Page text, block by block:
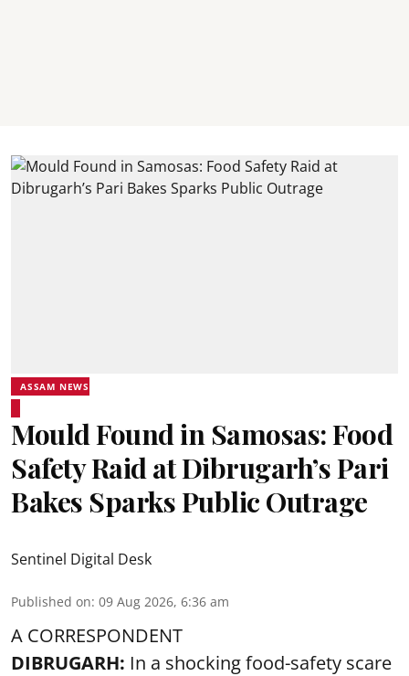
ASSAM NEWS
Mould Found in Samosas: Food
Safety Raid at Dibrugarh’s Pari
Bakes Sparks Public Outrage
Sentinel Digital Desk
Published on: 09 Aug 2026, 6:36 am
A CORRESPONDENT
DIBRUGARH: In a shocking food-safety scare